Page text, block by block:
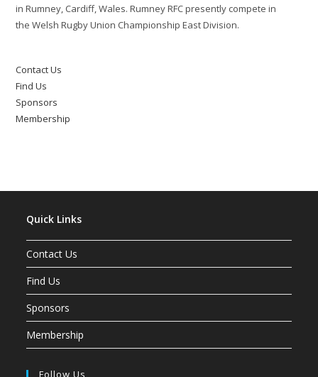
in Rumney, Cardiff, Wales. Rumney RFC presently compete in
the Welsh Rugby Union Championship East Division.
Contact Us
Find Us
Sponsors
Membership
Quick Links
Contact Us
Find Us
Sponsors
Membership
Follow Us